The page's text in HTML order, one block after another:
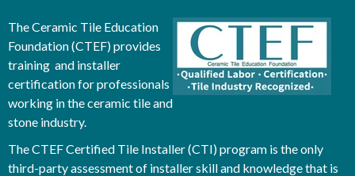
The Ceramic Tile Education
Foundation (CTEF) provides
training and installer
certification for professionals
working in the ceramic tile and
stone industry.
The CTEF Certified Tile Installer (CTI) program is the only
third-party assessment of installer skill and knowledge that is